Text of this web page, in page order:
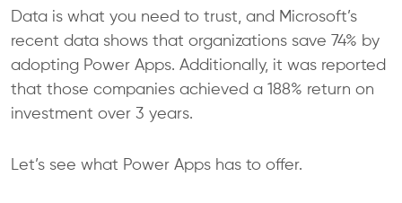
Data is what you need to trust, and Microsoft’s
recent data shows that organizations save 74% by
adopting Power Apps. Additionally, it was reported
that those companies achieved a 188% return on
investment over 3 years.
Let’s see what Power Apps has to offer.